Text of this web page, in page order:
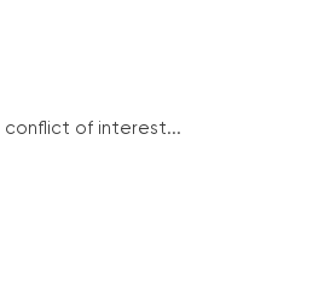
conflict of interest...